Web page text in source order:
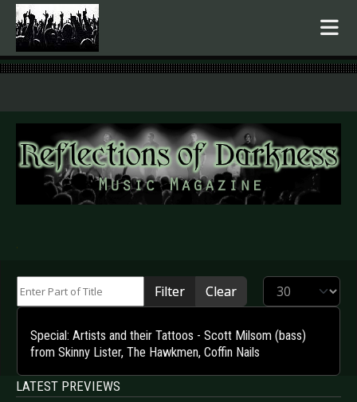
.
Filter Clear Display #
Special: Artists and their Tattoos - Scott Milsom (bass)
from Skinny Lister, The Hawkmen, Coffin Nails
LATEST PREVIEWS